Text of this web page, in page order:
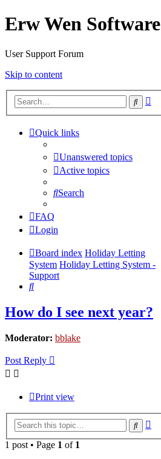
Erw Wen Software
User Support Forum
Skip to content
Search
Quick links
Unanswered topics
Active topics
Search
FAQ
Login
Board index Holiday Letting
System Holiday Letting System -
Support
Search
How do I see next year?
Moderator: bblake
Post Reply
Print view
Search
1 post • Page 1 of 1